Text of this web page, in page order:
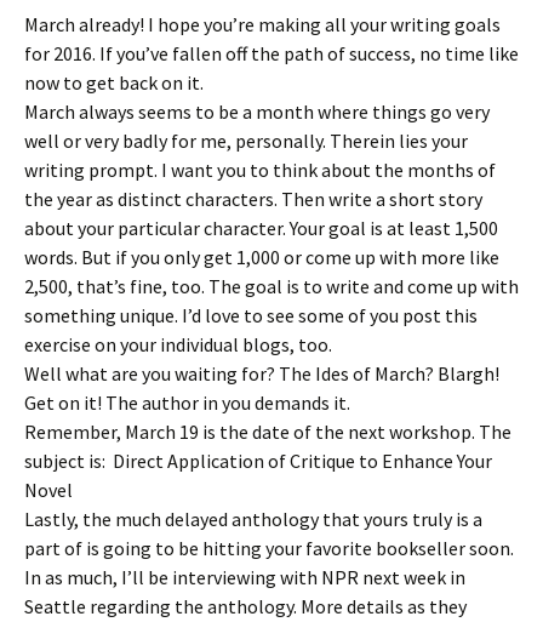
March already! I hope you’re making all your writing goals
for 2016. If you’ve fallen off the path of success, no time like
now to get back on it.
March always seems to be a month where things go very
well or very badly for me, personally. Therein lies your
writing prompt. I want you to think about the months of
the year as distinct characters. Then write a short story
about your particular character. Your goal is at least 1,500
words. But if you only get 1,000 or come up with more like
2,500, that’s fine, too. The goal is to write and come up with
something unique. I’d love to see some of you post this
exercise on your individual blogs, too.
Well what are you waiting for? The Ides of March? Blargh!
Get on it! The author in you demands it.
Remember, March 19 is the date of the next workshop. The
subject is: Direct Application of Critique to Enhance Your
Novel
Lastly, the much delayed anthology that yours truly is a
part of is going to be hitting your favorite bookseller soon.
In as much, I’ll be interviewing with NPR next week in
Seattle regarding the anthology. More details as they